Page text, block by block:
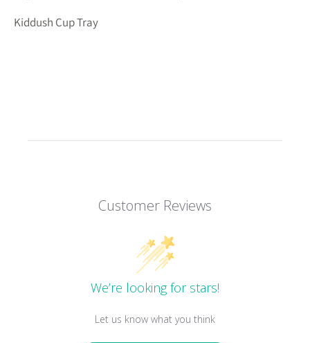
Kiddush Cup Tray
Customer Reviews
We’re looking for stars!
Let us know what you think